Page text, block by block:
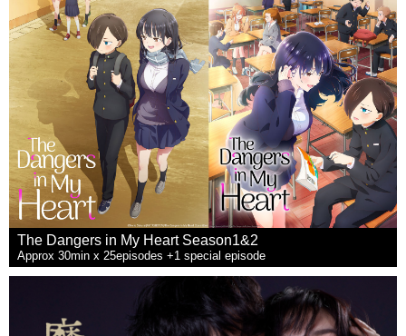
The Dangers in My Heart Season1&2
Approx 30min x 25episodes +1 special episode